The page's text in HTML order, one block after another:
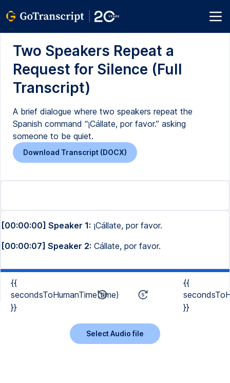
Two Speakers Repeat a
Request for Silence (Full
Transcript)
A brief dialogue where two speakers repeat the
Spanish command “¡Cállate, por favor.” asking
someone to be quiet.
Download Transcript (DOCX)
[00:00:00] Speaker 1: ¡Cállate, por favor.
[00:00:07] Speaker 2: Cállate, por favor.
{{
secondsToHumanTime(time)
}}
{{
}}
Select Audio file